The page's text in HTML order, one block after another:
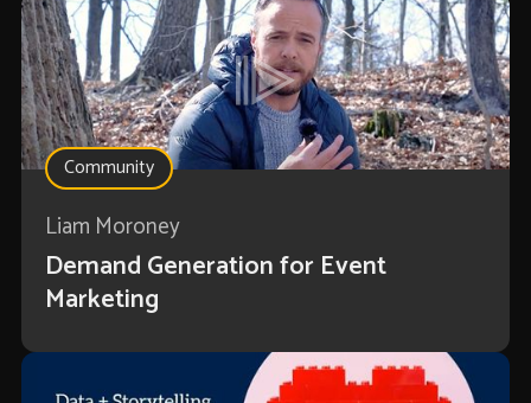
Community
Liam Moroney
Demand Generation for Event
Marketing